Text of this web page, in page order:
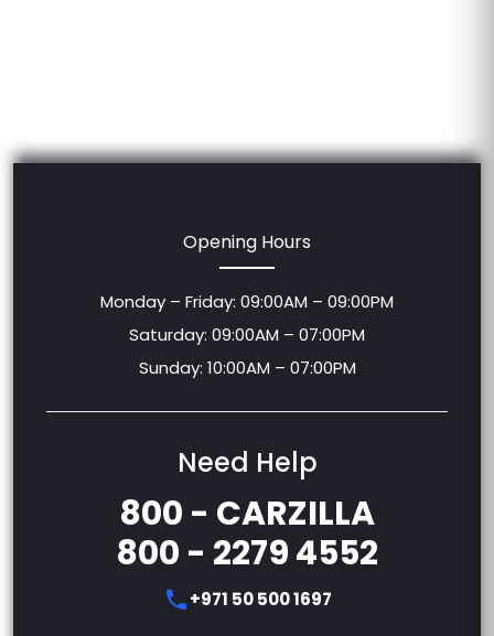
Opening Hours
Monday – Friday: 09:00AM – 09:00PM
Saturday: 09:00AM – 07:00PM
Sunday: 10:00AM – 07:00PM
Need Help
800 - CARZILLA
800 - 2279 4552
+971 50 500 1697